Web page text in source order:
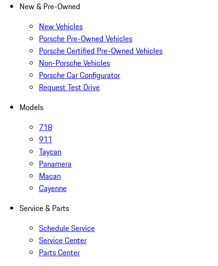
New & Pre-Owned
New Vehicles
Porsche Pre-Owned Vehicles
Porsche Certified Pre-Owned Vehicles
Non-Porsche Vehicles
Porsche Car Configurator
Request Test Drive
Models
718
911
Taycan
Panamera
Macan
Cayenne
Service & Parts
Schedule Service
Service Center
Parts Center